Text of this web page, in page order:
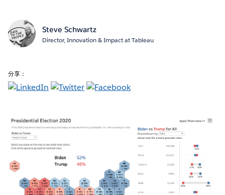
Steve Schwartz
Director, Innovation & Impact at Tableau
分享：